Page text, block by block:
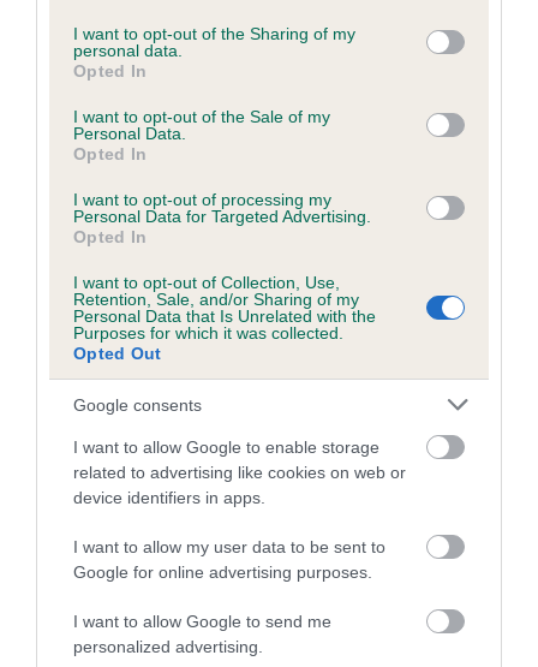
not limited to your visit or usage behaviour. You may click to
grant or deny consent to Google and its third-party tags to
use your data for below specified purposes in below Google
consent section.
I want to opt-out of the Sharing of my
personal data.
Opted In
I want to opt-out of the Sale of my
Personal Data.
Opted In
I want to opt-out of processing my
Personal Data for Targeted Advertising.
Opted In
I want to opt-out of Collection, Use,
Retention, Sale, and/or Sharing of my
Personal Data that Is Unrelated with the
Purposes for which it was collected.
Opted Out
Google consents
I want to allow Google to enable storage
related to advertising like cookies on web or
device identifiers in apps.
I want to allow my user data to be sent to
Google for online advertising purposes.
I want to allow Google to send me
personalized advertising.
obtained.
BVA/KC/ISDS Eye Scheme - No Record Held
our system to meet The Kennel Club Health Standard.
Please contact the owner to confirm if it has been
PLA - No Record Held
our system to meet The Kennel Club Health Standard.
Please contact the owner to confirm if it has been
obtained.
Inbreeding coefficient
Coefficient of Inbreeding (CoI)